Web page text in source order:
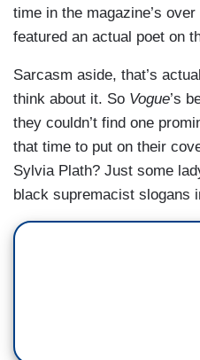
time in the magazine’s over
featured an actual poet on
Sarcasm aside, that’s
think about it. So Vogue’s
they couldn’t find one
that time to put on their
Sylvia Plath? Just some
black supremacist slogans